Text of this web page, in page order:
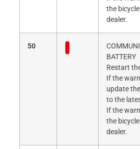
the
dealer.
50
BATTERY
Restart
If the
update
to the
If the
the
dealer.